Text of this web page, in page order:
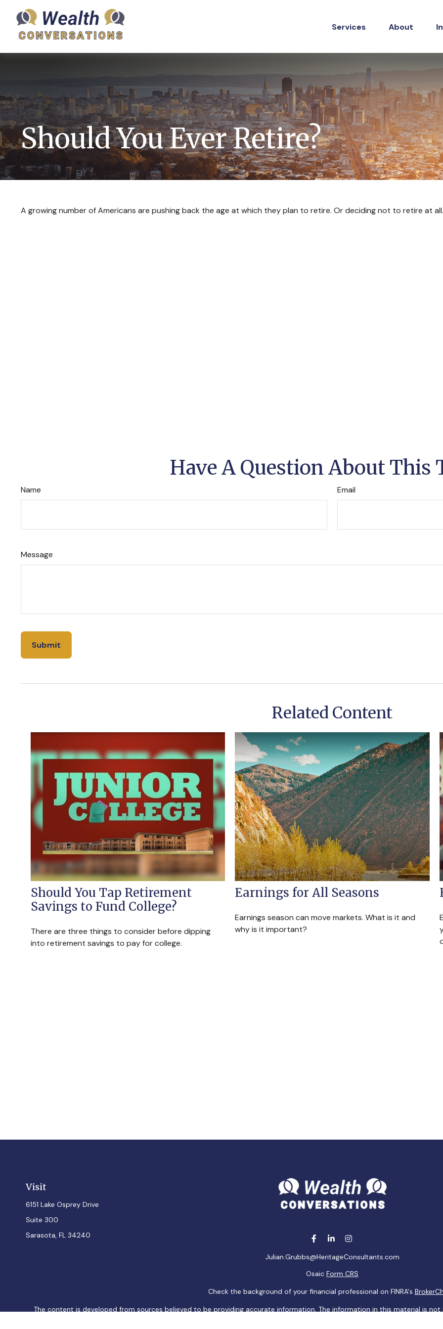
Services About
Should You Ever Retire?
A growing number of Americans are pushing back the age at which they plan to retire. Or deciding not to retire at all.
Have A Question About This
Name Email
Message
Related Content
Should You Tap Retirement
Savings to Fund College?
There are three things to consider before dipping
into retirement savings to pay for college.
Earnings for All Seasons
Earnings season can move markets. What is it and
why is it important?
Visit
6151 Lake Osprey Drive
Suite 300
Sarasota, FL 34240
Julian.Grubbs@HeritageConsultants.com
Osaic Form CRS
Check the background of your financial professional on FINRA's
The content is developed from sources believed to be providing accurate information. The information in this material is